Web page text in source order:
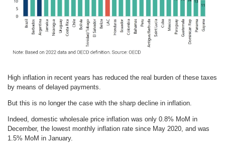
High inflation in recent years has reduced the real burden of these taxes
by means of delayed payments.
But this is no longer the case with the sharp decline in inflation.
Indeed, domestic wholesale price inflation was only 0.8% MoM in
December, the lowest monthly inflation rate since May 2020, and was
1.5% MoM in January.